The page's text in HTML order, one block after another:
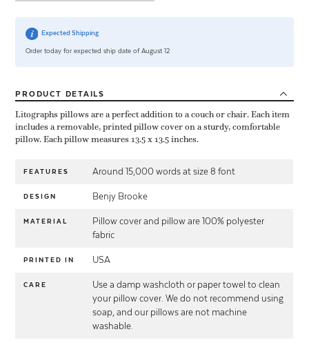
Expected Shipping
Order today for expected ship date of August 12
PRODUCT DETAILS
Litographs pillows are a perfect addition to a couch or chair. Each item
includes a removable, printed pillow cover on a sturdy, comfortable
pillow. Each pillow measures 13.5 x 13.5 inches.
FEATURES Around 15,000 words at size 8 font
DESIGN Benjy Brooke
MATERIAL
Pillow cover and pillow are 100% polyester
fabric
PRINTED IN USA
CARE
Use a damp washcloth or paper towel to clean
your pillow cover. We do not recommend using
soap, and our pillows are not machine
washable.